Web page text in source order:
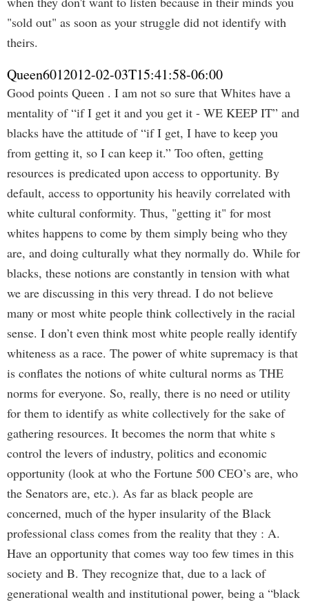
"sold out" as soon as your struggle did not identify with
theirs.
Queen6012012-02-03T15:41:58-06:00
Good points Queen . I am not so sure that Whites have a
mentality of “if I get it and you get it - WE KEEP IT” and
blacks have the attitude of “if I get, I have to keep you
from getting it, so I can keep it.” Too often, getting
resources is predicated upon access to opportunity. By
default, access to opportunity his heavily correlated with
white cultural conformity. Thus, "getting it" for most
whites happens to come by them simply being who they
are, and doing culturally what they normally do. While for
blacks, these notions are constantly in tension with what
we are discussing in this very thread. I do not believe
many or most white people think collectively in the racial
sense. I don’t even think most white people really identify
whiteness as a race. The power of white supremacy is that
is conflates the notions of white cultural norms as THE
norms for everyone. So, really, there is no need or utility
for them to identify as white collectively for the sake of
gathering resources. It becomes the norm that white s
control the levers of industry, politics and economic
opportunity (look at who the Fortune 500 CEO’s are, who
the Senators are, etc.). As far as black people are
concerned, much of the hyper insularity of the Black
professional class comes from the reality that they : A.
Have an opportunity that comes way too few times in this
society and B. They recognize that, due to a lack of
generational wealth and institutional power, being a “black